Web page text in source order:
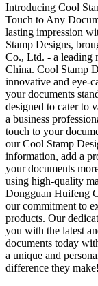
Introducing Cool
Touch to Any
lasting impression
Stamp Designs,
Co., Ltd. - a leading
China. Cool Stamp
innovative and eye-
your documents
designed to cater to
a business
touch to your
our Cool Stamp
information, add a
your documents
using high-quality
Dongguan Huifeng
our commitment to
products. Our
you with the latest
documents today
a unique and
difference they make!